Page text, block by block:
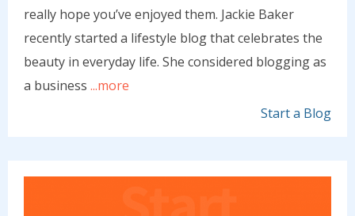
really hope you’ve enjoyed them. Jackie Baker
recently started a lifestyle blog that celebrates the
beauty in everyday life. She considered blogging as
a business ...more
Start a Blog